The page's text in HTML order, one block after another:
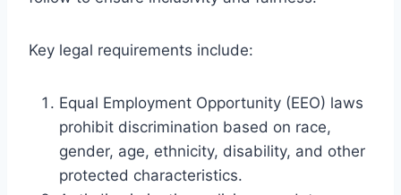
Key legal requirements include:
Equal Employment Opportunity (EEO) laws
prohibit discrimination based on race,
gender, age, ethnicity, disability, and other
protected characteristics.